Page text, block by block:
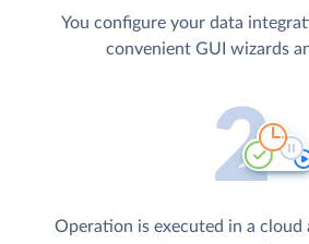
You configure your data
convenient GUI wizards
Operation is executed in a cloud